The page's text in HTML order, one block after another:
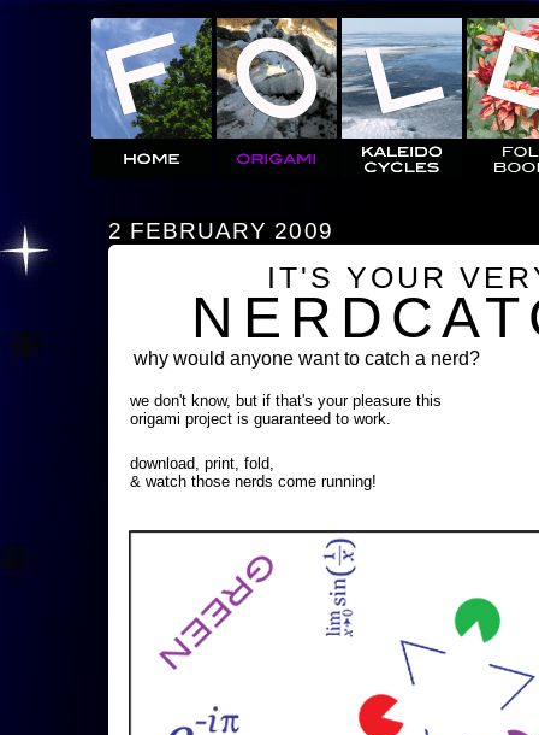
2 FEBRUARY 2009
IT'S YOUR
why would anyone want to catch a nerd?
we don't know, but if that's your pleasure this
origami project is guaranteed to work.
download, print, fold,
& watch those nerds come running!